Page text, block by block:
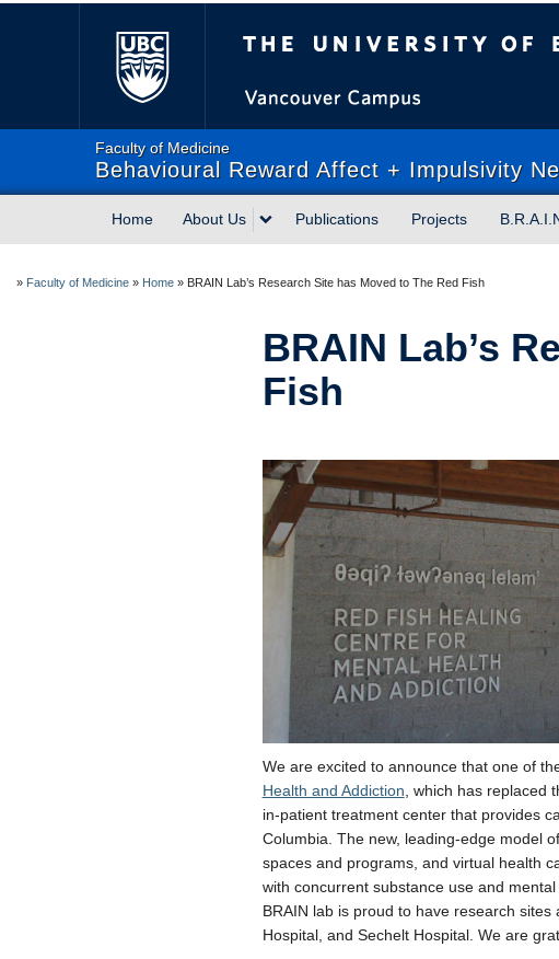
Faculty of Medicine
Behavioural Reward Affect + Impulsivity
Home About Us Publications Projects
» Faculty of Medicine » Home » BRAIN Lab’s Research Site has Moved to The Red Fish
BRAIN Lab’s
Fish
We are excited to announce that one of
Health and Addiction , which has
in-patient treatment center that provides
Columbia. The new, leading-edge model
spaces and programs, and virtual health
with concurrent substance use and
BRAIN lab is proud to have research
Hospital, and Sechelt Hospital. We are